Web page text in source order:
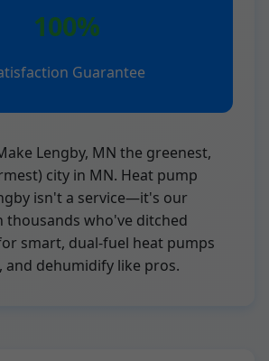
100%
Guarantee
Lengby, MN the greenest,
city in MN. Heat pump
isn't a service—it's our
thousands who've ditched
smart, dual-fuel heat pumps
and dehumidify like pros.